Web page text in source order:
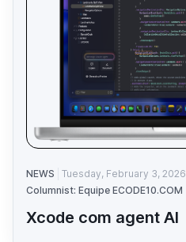
NEWS
Tuesday, February 3, 2026
Columnist: Equipe ECODE10.COM
Xcode com agent AI